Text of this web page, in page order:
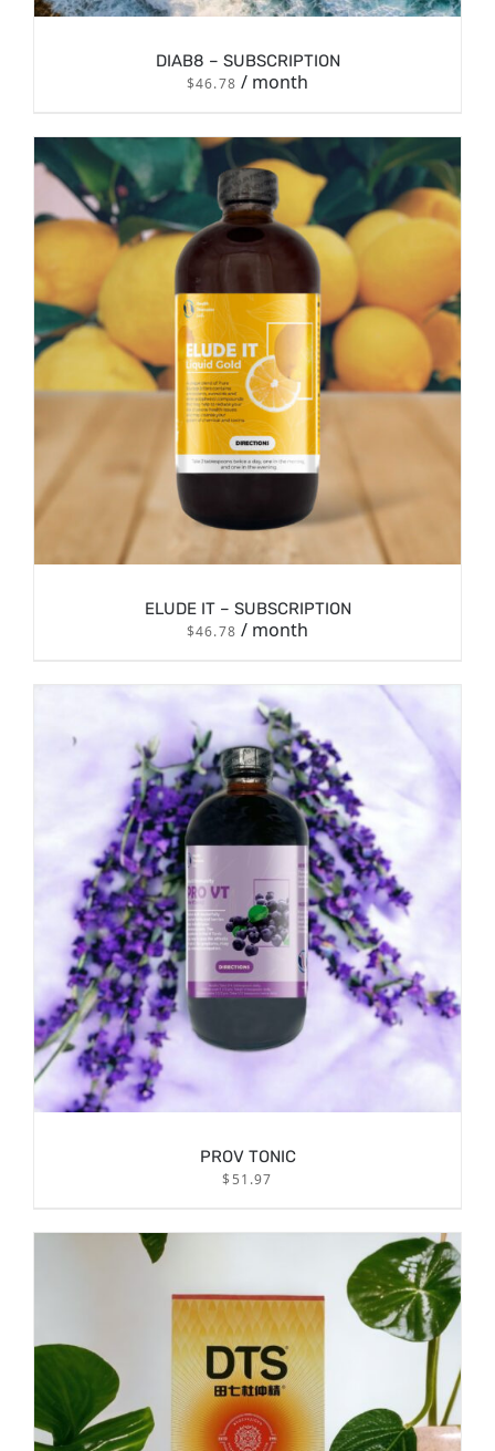
SIGN UP NOW / DETAILS
DIAB8 – SUBSCRIPTION
$46.78 / month
SIGN UP NOW / DETAILS
ELUDE IT – SUBSCRIPTION
$46.78 / month
ADD TO CART / DETAILS
PROV TONIC
$ 51.97